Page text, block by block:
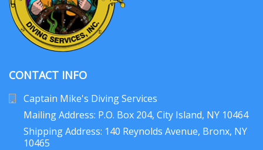
CONTACT INFO
Captain Mike's Diving Services
Mailing Address: P.O. Box 204, City Island, NY 10464
Shipping Address: 140 Reynolds Avenue, Bronx, NY
10465